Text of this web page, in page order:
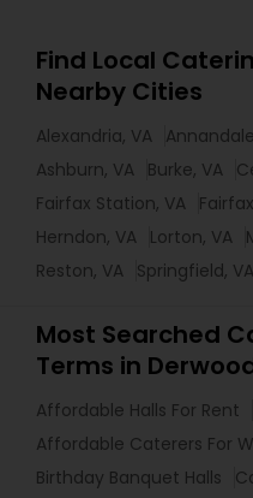
Find Local
Nearby Cities
Alexandria, VA
Ashburn, VA Burke, VA
Fairfax Station, VA
Herndon, VA Lorton, VA
Reston, VA Springfield, VA
Most Searched
Terms in
Affordable Halls For Rent
Affordable Caterers For
Birthday Banquet Halls